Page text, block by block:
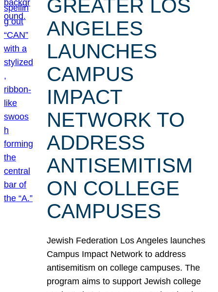
GREATER LOS
ANGELES
LAUNCHES
CAMPUS
IMPACT
NETWORK TO
ADDRESS
ANTISEMITISM
ON COLLEGE
CAMPUSES
Jewish Federation Los Angeles launches
Campus Impact Network to address
antisemitism on college campuses. The
program aims to support Jewish college